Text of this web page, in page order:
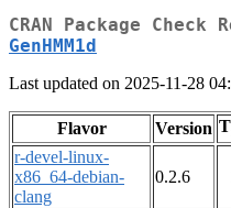
CRAN Package
GenHMM1d
Last updated on 2025-11-28
Flavor Version T
r-devel-linux-
x86_64-debian-
clang
0.2.6